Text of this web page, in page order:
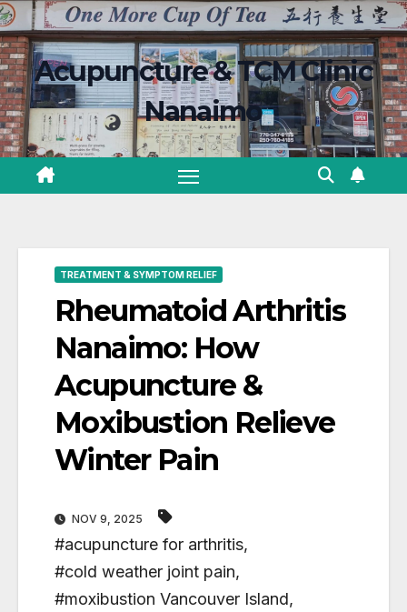
content
Skip
to
contentAcupuncture & TCM Clinic
Nanaimo
TREATMENT & SYMPTOM RELIEF
Rheumatoid Arthritis
Nanaimo: How
Acupuncture &
Moxibustion Relieve
Winter Pain
NOV 9, 2025
#acupuncture for arthritis,
#cold weather joint pain,
#moxibustion Vancouver Island,